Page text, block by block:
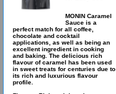
MONIN Caramel
Sauce is a
perfect match for all coffee,
chocolate and cocktail
applications, as well as being an
excellent ingredient in cooking
and baking. The delicious rich
flavour of caramel has been used
in sweet treats for centuries due to
its rich and luxurious flavour
profile.